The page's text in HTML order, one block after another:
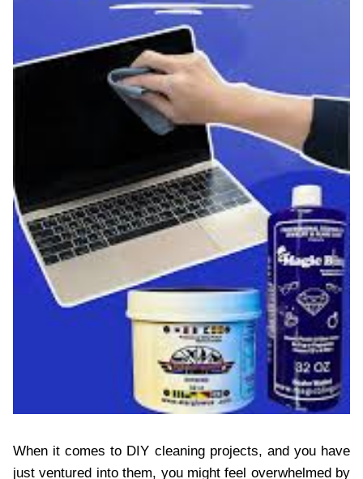
When it comes to DIY cleaning projects, and you have
just ventured into them, you might feel overwhelmed by